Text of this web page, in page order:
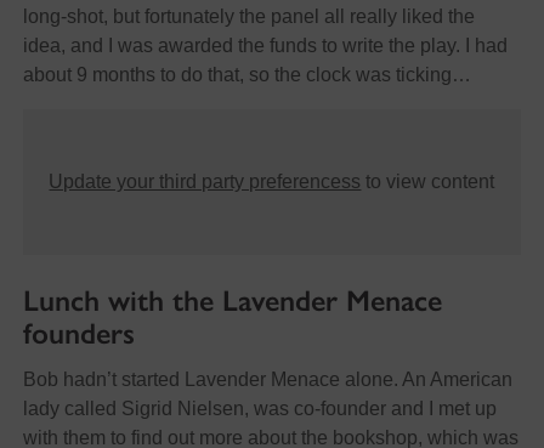
long-shot, but fortunately the panel all really liked the
idea, and I was awarded the funds to write the play. I had
about 9 months to do that, so the clock was ticking…
Update your third party preferencess to view content
Lunch with the Lavender Menace
founders
Bob hadn’t started Lavender Menace alone. An American
lady called Sigrid Nielsen, was co-founder and I met up
with them to find out more about the bookshop, which was